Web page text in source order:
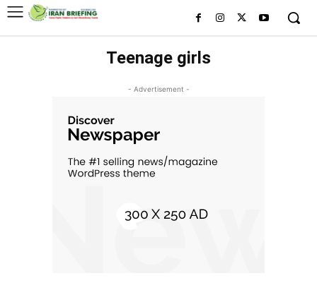
Teenage girls
- Advertisement -